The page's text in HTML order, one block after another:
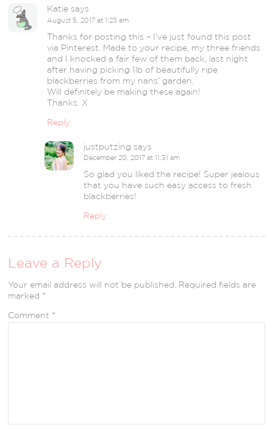
Katie says
August 5, 2017 at 1:23 am
Thanks for posting this – I’ve just found this post
via Pinterest. Made to your recipe, my three friends
and I knocked a fair few of them back, last night
after having picking 1lb of beautifully ripe
blackberries from my nans’ garden.
Will definitely be making these again!
Thanks. X
Reply
justputzing says
December 20, 2017 at 11:31 am
So glad you liked the recipe! Super jealous
that you have such easy access to fresh
blackberries!
Reply
Leave a Reply
Your email address will not be published. Required fields are
marked *
Comment *